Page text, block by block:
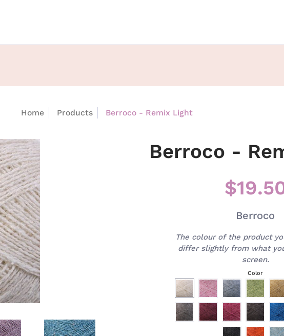
Home Products Berroco - Remix Light
Berroco -
Berroco
The colour of the product
differ slightly from what
screen.
Color